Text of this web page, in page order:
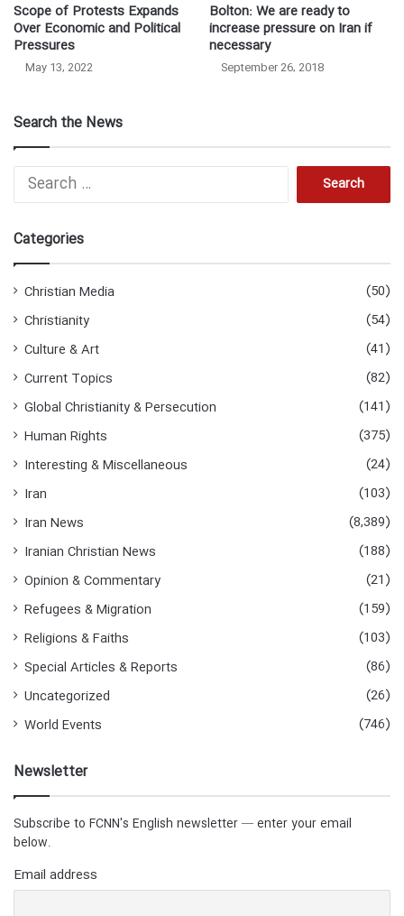
Scope of Protests Expands
Over Economic and Political
Pressures
May 13, 2022
Bolton: We are ready to
increase pressure on Iran if
necessary
September 26, 2018
Search the News
Search
Categories
Christian Media
(50)
Christianity
(54)
Culture & Art
(41)
Current Topics
(82)
Global Christianity & Persecution
(141)
Human Rights
(375)
Interesting & Miscellaneous
(24)
Iran
(103)
Iran News
(8,389)
Iranian Christian News
(188)
Opinion & Commentary
(21)
Refugees & Migration
(159)
Religions & Faiths
(103)
Special Articles & Reports
(86)
Uncategorized
(26)
World Events
(746)
Newsletter
Subscribe to FCNN's English newsletter — enter your email
below.
Email address